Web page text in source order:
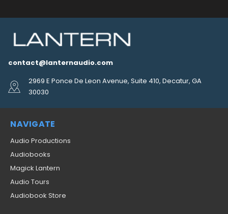
contact@lanternaudio.com
2969 E Ponce De Leon Avenue, Suite 410, Decatur, GA
30030
NAVIGATE
Audio Productions
Audiobooks
Magick Lantern
Audio Tours
Audiobook Store